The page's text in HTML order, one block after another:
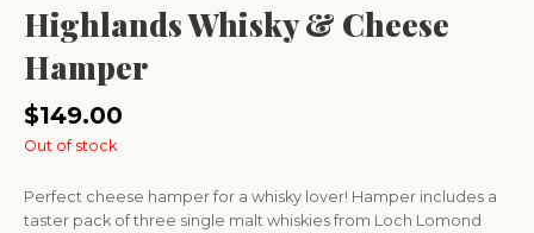
Highlands Whisky & Cheese
Hamper
$149.00
Out of stock
Perfect cheese hamper for a whisky lover! Hamper includes a
taster pack of three single malt whiskies from Loch Lomond